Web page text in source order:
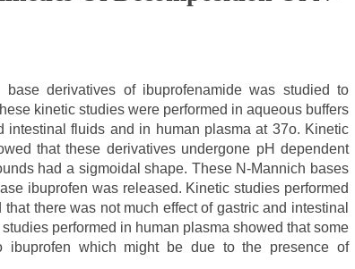
derivatives of ibuprofenamide was studied to
kinetic studies were performed in aqueous buffers
fluids and in human plasma at 37o. Kinetic
that these derivatives undergone pH dependent
had a sigmoidal shape. These N-Mannich bases
ibuprofen was released. Kinetic studies performed
there was not much effect of gastric and intestinal
performed in human plasma showed that some
ibuprofen which might be due to the presence of